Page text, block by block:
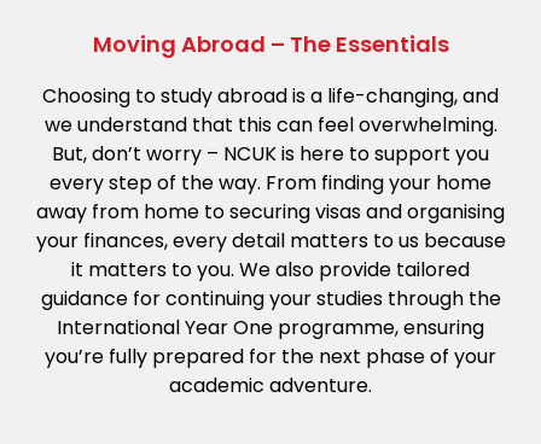
Moving Abroad – The Essentials
Choosing to study abroad is a life-changing, and
we understand that this can feel overwhelming.
But, don’t worry – NCUK is here to support you
every step of the way. From finding your home
away from home to securing visas and organising
your finances, every detail matters to us because
it matters to you. We also provide tailored
guidance for continuing your studies through the
International Year One programme, ensuring
you’re fully prepared for the next phase of your
academic adventure.